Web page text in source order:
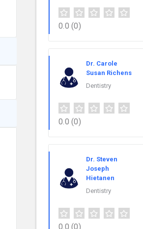
0.0 (0)
Dr. Carole
Susan Richens
Dentistry
0.0 (0)
Dr. Steven
Joseph
Hietanen
Dentistry
0.0 (0)